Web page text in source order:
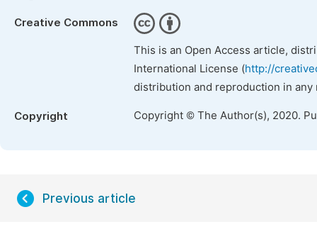
Creative Commons
This is an Open Access article,
International License (http://
distribution and reproduction in
Copyright Copyright © The Author(s), 2020.
Previous article